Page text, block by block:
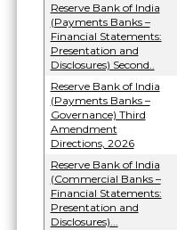
Reserve Bank of India
(Payments Banks –
Financial Statements:
Presentation and
Disclosures) Second..
Reserve Bank of India
(Payments Banks –
Governance) Third
Amendment
Directions, 2026
Reserve Bank of India
(Commercial Banks –
Financial Statements:
Presentation and
Disclosures)...